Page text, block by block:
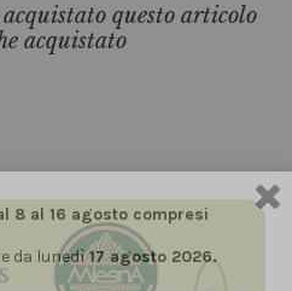
questo articolo
acquistato
8 al 16 agosto compresi
da lunedì17 agosto 2026.